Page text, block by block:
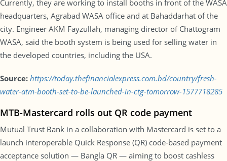
Currently, they are working to install booths in front of the WASA
headquarters, Agrabad WASA office and at Bahaddarhat of the
city. Engineer AKM Fayzullah, managing director of Chattogram
WASA, said the booth system is being used for selling water in
the developed countries, including the USA.
Source: https://today.thefinancialexpress.com.bd/country/fresh-
water-atm-booth-set-to-be-launched-in-ctg-tomorrow-1577718285
MTB-Mastercard rolls out QR code payment
Mutual Trust Bank in a collaboration with Mastercard is set to a
launch interoperable Quick Response (QR) code-based payment
acceptance solution — Bangla QR — aiming to boost cashless